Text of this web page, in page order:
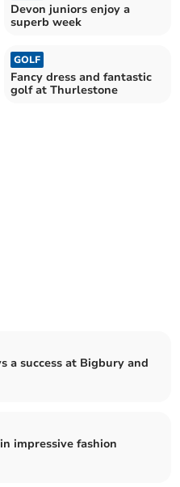
Devon juniors enjoy a
superb week
GOLF
Fancy dress and fantastic
golf at Thurlestone
a success at Bigbury and
impressive fashion